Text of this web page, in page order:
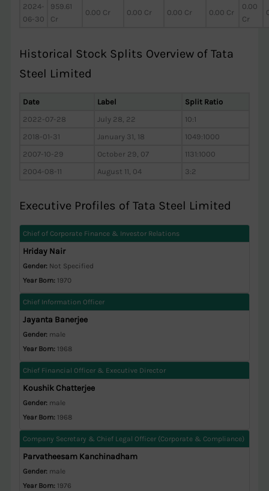
2024-
06-30
959.61
Cr
0.00 Cr 0.00 Cr 0.00 Cr 0.00 Cr
0.00
Cr
Historical Stock Splits Overview of Tata
Steel Limited
Date Label
Split Ratio
2022-07-28
July 28, 22
10:1
2018-01-31
January 31, 18
1049:1000
2007-10-29
October 29, 07
1131:1000
2004-08-11
August 11, 04 3:2
Executive Profiles of Tata Steel Limited
Chief of Corporate Finance & Investor Relations
Hriday Nair
Gender:Not Specified
Year Born:1970
Chief Information Officer
Jayanta Banerjee
Gender:male
Year Born:1968
Chief Financial Officer & Executive Director
Koushik Chatterjee
Gender:male
Year Born:1968
Company Secretary & Chief Legal Officer (Corporate & Compliance)
Parvatheesam Kanchinadham
Gender:male
Year Born:1976